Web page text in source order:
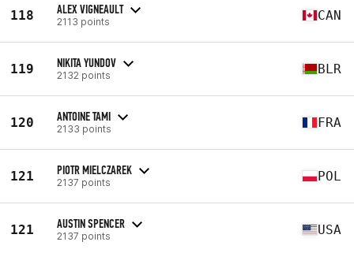
118 ALEX VIGNEAULT
2113 points CAN
119 NIKITA YUNDOV
2132 points BLR
120 ANTOINE TAMI
2133 points FRA
121 PIOTR MIELCZAREK
2137 points POL
121 AUSTIN SPENCER
2137 points USA